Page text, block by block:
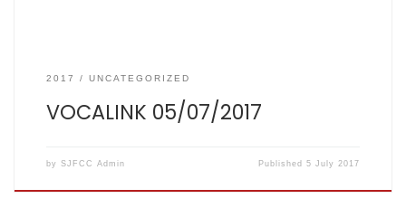
2017 UNCATEGORIZED
VOCALINK 05/07/2017
by SJFCC Admin Published5 July 2017